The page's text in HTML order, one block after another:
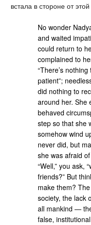
встала в стороне от
No wonder
and waited
could return to
complained to
“There’s
patient”;
did nothing to
around her. She
behaved
step so that she
somehow wind
never did, but
she was afraid
“Well,” you ask,
friends?” But
make them?
society, the lack
all mankind —
false,